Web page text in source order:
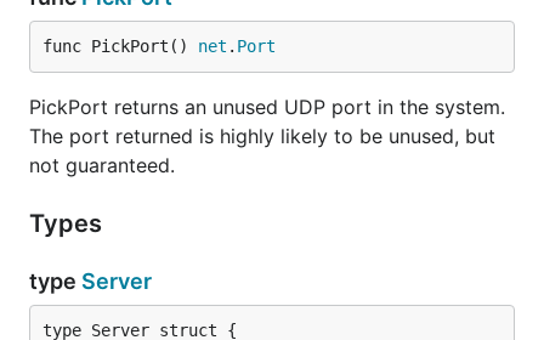
func PickPort() net . Port
PickPort returns an unused UDP port in the system.
The port returned is highly likely to be unused, but
not guaranteed.
Types
type Server